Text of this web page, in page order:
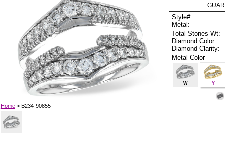
Home> B234-90855
Style#:
Metal:
Total Stones Wt:
Diamond Color:
Diamond Clarity:
Metal Color
W Y